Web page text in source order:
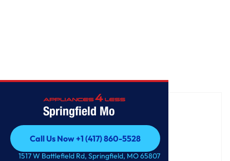
Springfield Mo
Call Us Now +1 (417) 860-5528
Call Us Now +1 (417) 860-5528
1517 W Battlefield Rd, Springfield, MO 65807